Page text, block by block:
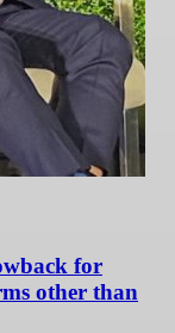
for
other than